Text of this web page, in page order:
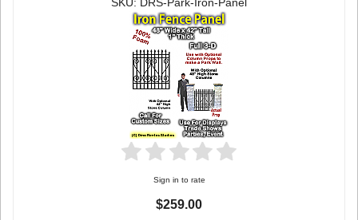
SKU: DRS-Park-Iron-Panel
Sign in to rate
$259.00